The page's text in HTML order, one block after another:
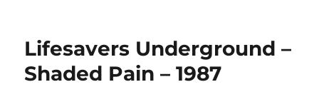
Kids
1981
Lifesavers Underground –
Shaded Pain – 1987